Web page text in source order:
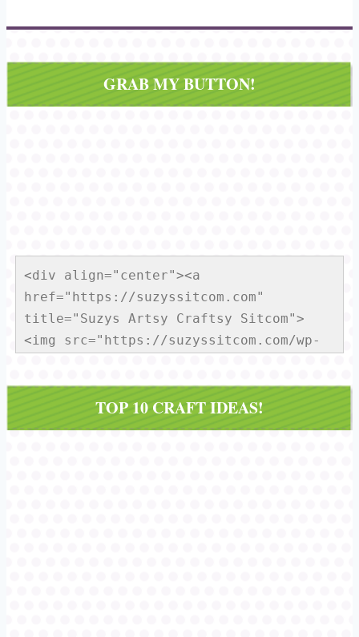
GRAB MY BUTTON!
<div align="center"><a
href="https://suzyssitcom.com"
title="Suzys Artsy Craftsy Sitcom">
<img src="https://suzyssitcom.com/wp-
Button150x150.jpg" alt="Suzys Artsy
Craftsy Sitcom" style="border:none;"
/></a></div>
TOP 10 CRAFT IDEAS!